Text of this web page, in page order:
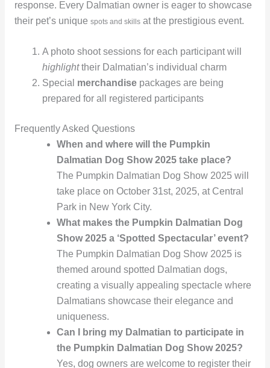
response. Every Dalmatian owner is eager to showcase
their pet’s unique spots and skillsat the prestigious event.
A photo shoot sessions for each participant will
highlighttheir Dalmatian’s individual charm
Special merchandise packages are being
prepared for all registered participants
Frequently Asked Questions
When and where will the Pumpkin
Dalmatian Dog Show 2025 take place?
The Pumpkin Dalmatian Dog Show 2025 will
take place on October 31st, 2025, at Central
Park in New York City.
What makes the Pumpkin Dalmatian Dog
Show 2025 a ‘Spotted Spectacular’ event?
The Pumpkin Dalmatian Dog Show 2025 is
themed around spotted Dalmatian dogs,
creating a visually appealing spectacle where
Dalmatians showcase their elegance and
uniqueness.
Can I bring my Dalmatian to participate in
the Pumpkin Dalmatian Dog Show 2025?
Yes, dog owners are welcome to register their